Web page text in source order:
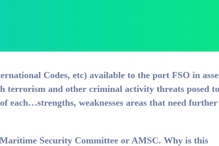
Codes, etc) available to the port FSO in
terrorism and other criminal activity threats posed
each…strengths, weaknesses areas that need further
Security Committee or AMSC. Why is this